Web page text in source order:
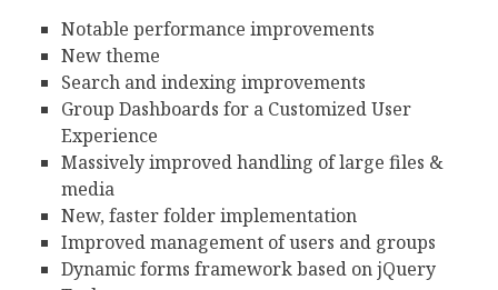
Notable performance improvements
New theme
Search and indexing improvements
Group Dashboards for a Customized User
Experience
Massively improved handling of large files &
media
New, faster folder implementation
Improved management of users and groups
Dynamic forms framework based on jQuery